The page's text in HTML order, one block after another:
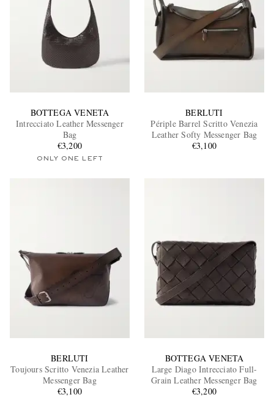
BOTTEGA VENETA
Intrecciato Leather Messenger
Bag
€3,200
ONLY ONE LEFT
BERLUTI
Périple Barrel Scritto Venezia
Leather Softy Messenger Bag
€3,100
BERLUTI
Toujours Scritto Venezia Leather
Messenger Bag
€3,100
BOTTEGA VENETA
Large Diago Intrecciato Full-
Grain Leather Messenger Bag
€3,200